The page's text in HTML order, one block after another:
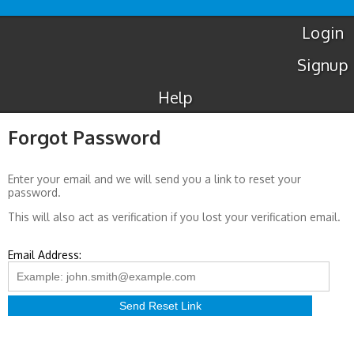
Luton Airport Taxis Login
Signup
Help
Forgot Password
Enter your email and we will send you a link to reset your
password.
This will also act as verification if you lost your verification email.
Email Address: